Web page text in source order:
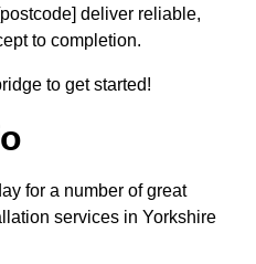
deliver reliable,
to completion.
to get started!
for a number of great
services in Yorkshire